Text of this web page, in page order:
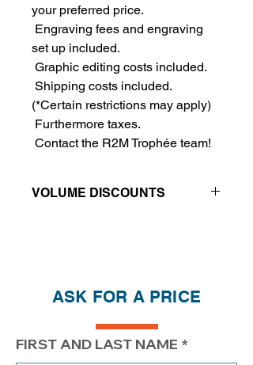
your preferred price.
Engraving fees and engraving
set up included.
Graphic editing costs included.
Shipping costs included.
(*Certain restrictions may apply)
Furthermore taxes.
Contact the R2M Trophée team!
VOLUME DISCOUNTS
PRICE $465.00 $415.00
ASK FOR A PRICE
FIRST AND LAST NAME